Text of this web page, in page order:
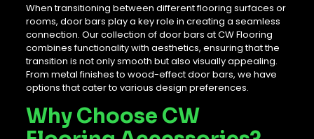
When transitioning between different flooring surfaces or
rooms, door bars play a key role in creating a seamless
connection. Our collection of door bars at CW Flooring
combines functionality with aesthetics, ensuring that the
transition is not only smooth but also visually appealing.
From metal finishes to wood-effect door bars, we have
options that cater to various design preferences.
Why Choose CW